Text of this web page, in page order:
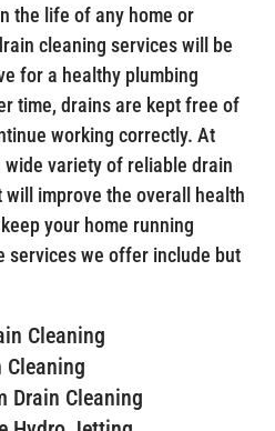
the life of any home or
cleaning services will be
for a healthy plumbing
time, drains are kept free of
working correctly. At
variety of reliable drain
improve the overall health
your home running
services we offer include but
Cleaning
Cleaning
Drain Cleaning